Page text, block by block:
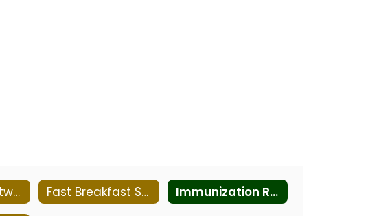
Difference Between Cold and Allergy Fast Breakfast Solutions Immunization Requirements